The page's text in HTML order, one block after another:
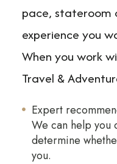
pace, stateroom
experience you
When you work
Travel &
Expert
We can help you
determine
you.